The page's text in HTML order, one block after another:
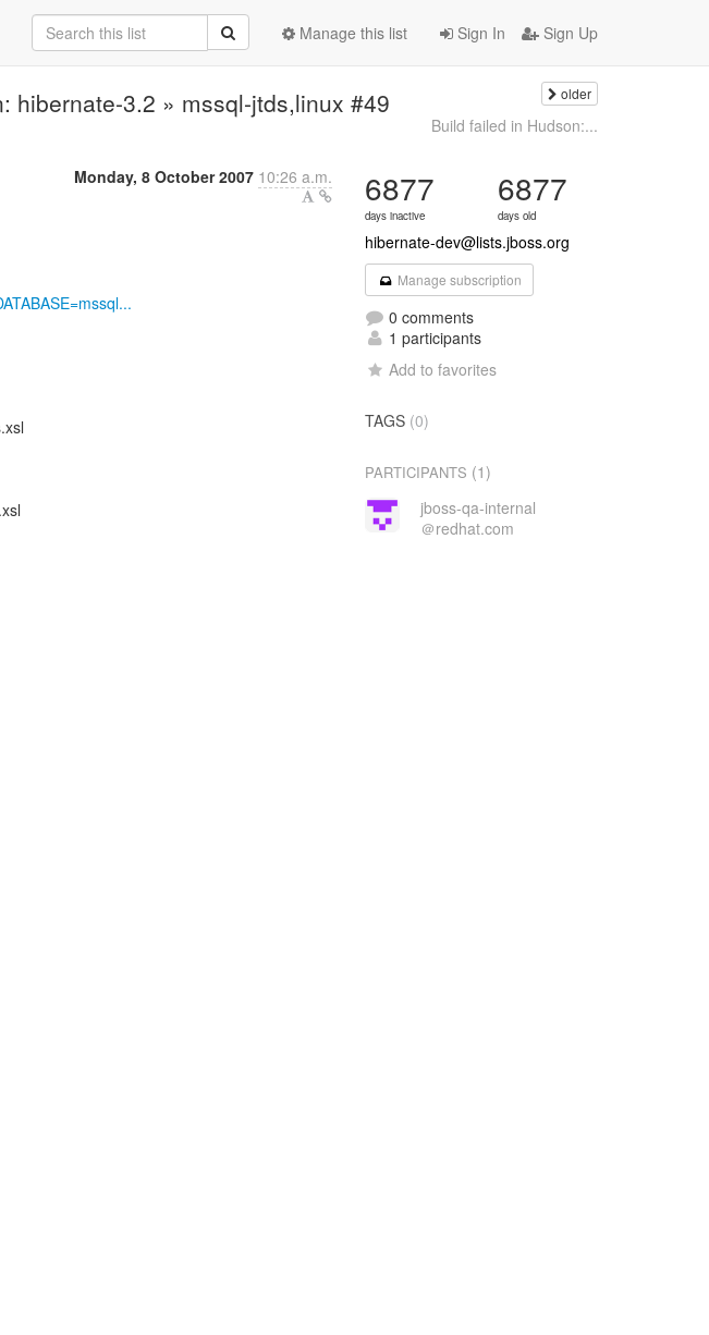
Sign In Sign Up
Manage this list
hibernate-3.2 » mssql-jtds,linux #49 older
Build failed in Hudson:...
Monday, 8 October 2007 10:26 a.m. 6877
days inactive
6877
days old
hibernate-dev@lists.jboss.org
Manage subscription
0 comments
1 participants
Add to favorites
TAGS (0)
PARTICIPANTS (1)
jboss-qa-internal
＠redhat.com